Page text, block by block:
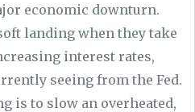
economic downturn.
landing when they take
interest rates,
seeing from the Fed.
is to slow an overheated,